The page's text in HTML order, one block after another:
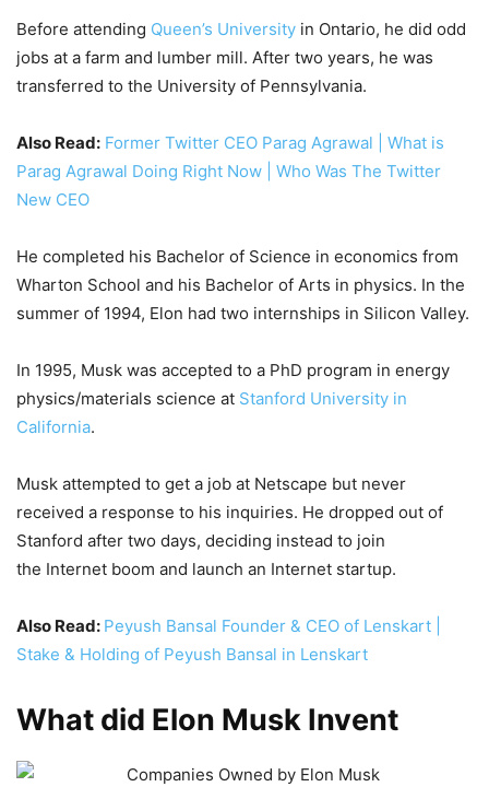
Before attending Queen’s University in Ontario, he did odd
jobs at a farm and lumber mill. After two years, he was
transferred to the University of Pennsylvania.
Also Read: Former Twitter CEO Parag Agrawal | What is
Parag Agrawal Doing Right Now | Who Was The Twitter
New CEO
He completed his Bachelor of Science in economics from
Wharton School and his Bachelor of Arts in physics. In the
summer of 1994, Elon had two internships in Silicon Valley.
In 1995, Musk was accepted to a PhD program in energy
physics/materials science at Stanford University in
California.
Musk attempted to get a job at Netscape but never
received a response to his inquiries. He dropped out of
Stanford after two days, deciding instead to join
the Internet boom and launch an Internet startup.
Also Read: Peyush Bansal Founder & CEO of Lenskart |
Stake & Holding of Peyush Bansal in Lenskart
What did Elon Musk Invent